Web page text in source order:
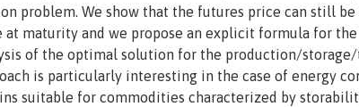
problem. We show that the futures price can still
maturity and we propose an explicit formula for
of the optimal solution for the production/
is particularly interesting in the case of energy
suitable for commodities characterized by